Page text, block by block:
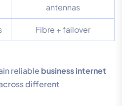
antennas
Fibre + failover
reliable business internet
different